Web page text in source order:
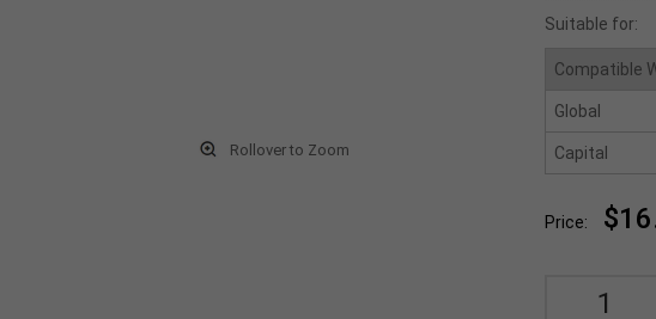
Rollover to Zoom
Suitable for:
Compatible
Global
Capital
Price: